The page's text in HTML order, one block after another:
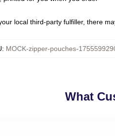
local third-party fulfiller, there
: MOCK-zipper-pouches-
What